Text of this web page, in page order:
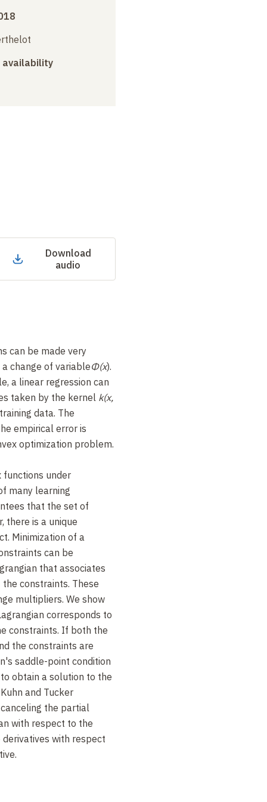
availability
Download
audio
can be made very
change of variableΦ(x).
a linear regression can
taken by the kernel k(x,
data. The
empirical error is
optimization problem.
functions under
many learning
that the set of
there is a unique
Minimization of a
can be
that associates
constraints. These
multipliers. We show
corresponds to
constraints. If both the
the constraints are
saddle-point condition
obtain a solution to the
and Tucker
the partial
with respect to the
with respect